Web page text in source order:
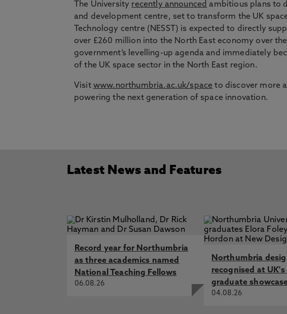
The University recently announced ambitious plans to
and development centre, set to transform the UK
Technology centre (NESST) is expected to directly
over £260 million into the North East economy over
government’s levelling-up agenda and immediately
of the UK space sector in the North East region.
Visit www.northumbria.ac.uk/space to discover more
powering the next generation of space innovation.
Latest News and Features
Record year for Northumbria
as three academics named
National Teaching Fellows
06.08.26
Northumbria
recognised at
graduate
04.08.26